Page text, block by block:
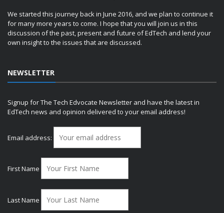
We started this journey back in June 2016, and we plan to continue it
for many more years to come. I hope that you will join us in this
discussion of the past, present and future of EdTech and lend your
own insight to the issues that are discussed.
NEWSLETTER
Signup for The Tech Edvocate Newsletter and have the latest in
EdTech news and opinion delivered to your email address!
Email address:
First Name
Last Name